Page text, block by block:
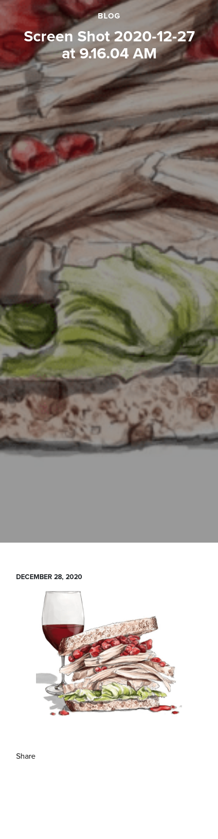
BLOG
Screen Shot 2020-12-27
at 9.16.04 AM
DECEMBER 28, 2020
Share